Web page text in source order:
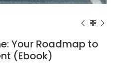
Your Roadmap to
(Ebook)